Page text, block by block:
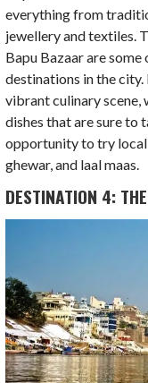
everything from
jewellery and textiles.
Bapu Bazaar are
destinations in the
vibrant culinary
dishes that are sure to
opportunity to try local
ghewar, and laal maas.
DESTINATION 4: